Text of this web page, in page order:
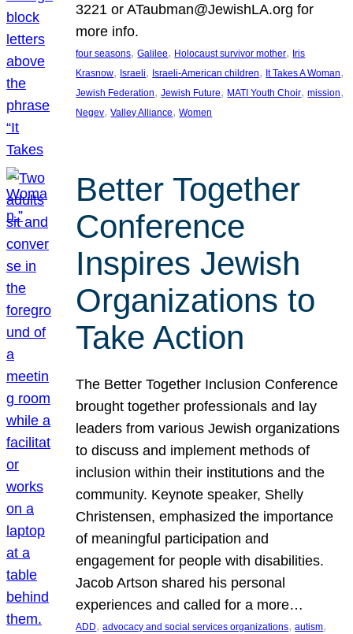
3221 or ATaubman@JewishLA.org for
more info.
four seasons, Galilee, Holocaust survivor mother, Iris
Krasnow, Israeli, Israeli-American children, It Takes A Woman
Jewish Federation, Jewish Future, MATI Youth Choir, mission
Negev, Valley Alliance, Women
Better Together
Conference
Inspires Jewish
Organizations to
Take Action
The Better Together Inclusion Conference
brought together professionals and lay
leaders from various Jewish organizations
to discuss and implement methods of
inclusion within their institutions and the
community. Keynote speaker, Shelly
Christensen, emphasized the importance
of meaningful participation and
engagement for people with disabilities.
Jacob Artson shared his personal
experiences and called for a more…
ADD, advocacy and social services organizations, autism